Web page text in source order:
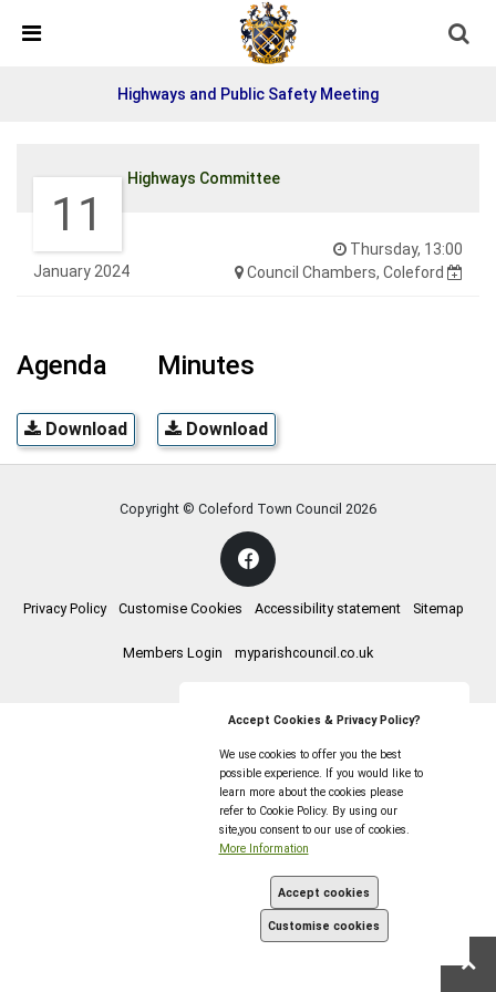
Detected no support in your browser for text to speech
widget
Highways and Public Safety Meeting
11
January 2024
Thursday, 13:00
Council Chambers, Coleford
Highways Committee
Agenda
Download
Minutes
Download
Copyright © Coleford Town Council 2026
Privacy Policy Customise Cookies Accessibility statement Sitemap
Members Login myparishcouncil.co.uk
Accept Cookies & Privacy Policy?
We use cookies to offer you the best
possible experience. If you would like to
learn more about the cookies please
refer to Cookie Policy. By using our
site,you consent to our use of cookies.
More Information
Accept cookies
Customise cookies